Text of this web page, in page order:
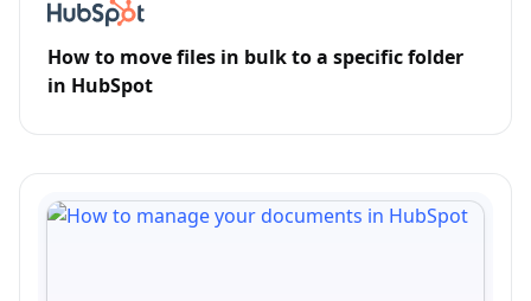
How to move files in bulk to a specific folder
in HubSpot